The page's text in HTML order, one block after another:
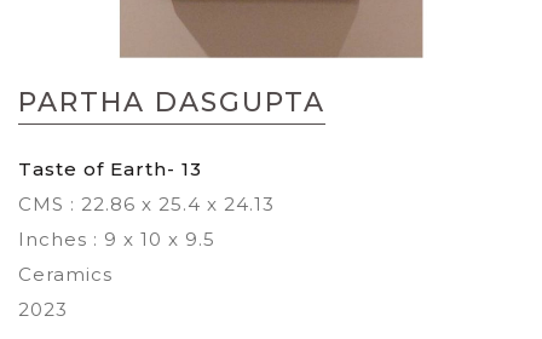
to
the
of
images
gallery
PARTHA DASGUPTA
Taste of Earth- 13
CMS : 22.86 x 25.4 x 24.13
Inches : 9 x 10 x 9.5
Ceramics
2023